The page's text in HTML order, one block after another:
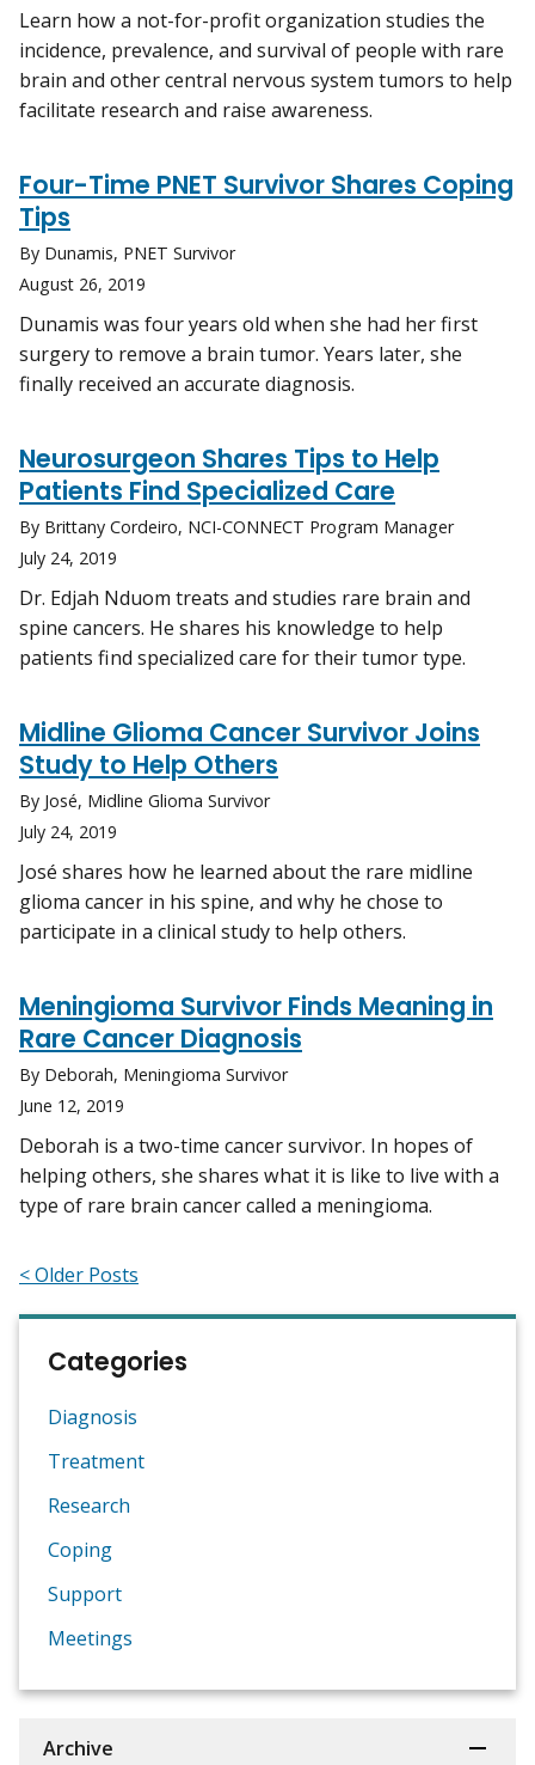
Learn how a not-for-profit organization studies the
incidence, prevalence, and survival of people with rare
brain and other central nervous system tumors to help
facilitate research and raise awareness.
Four-Time PNET Survivor Shares Coping
Tips
By Dunamis, PNET Survivor
August 26, 2019
Dunamis was four years old when she had her first
surgery to remove a brain tumor. Years later, she
finally received an accurate diagnosis.
Neurosurgeon Shares Tips to Help
Patients Find Specialized Care
By Brittany Cordeiro, NCI-CONNECT Program Manager
July 24, 2019
Dr. Edjah Nduom treats and studies rare brain and
spine cancers. He shares his knowledge to help
patients find specialized care for their tumor type.
Midline Glioma Cancer Survivor Joins
Study to Help Others
By José, Midline Glioma Survivor
July 24, 2019
José shares how he learned about the rare midline
glioma cancer in his spine, and why he chose to
participate in a clinical study to help others.
Meningioma Survivor Finds Meaning in
Rare Cancer Diagnosis
By Deborah, Meningioma Survivor
June 12, 2019
Deborah is a two-time cancer survivor. In hopes of
helping others, she shares what it is like to live with a
type of rare brain cancer called a meningioma.
< Older Posts
Categories
Diagnosis
Treatment
Research
Coping
Support
Meetings
Archive